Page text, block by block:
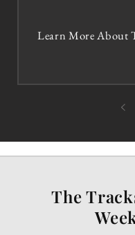
Learn More About
The